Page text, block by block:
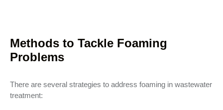
Methods to Tackle Foaming
Problems
There are several strategies to address foaming in wastewater
treatment: